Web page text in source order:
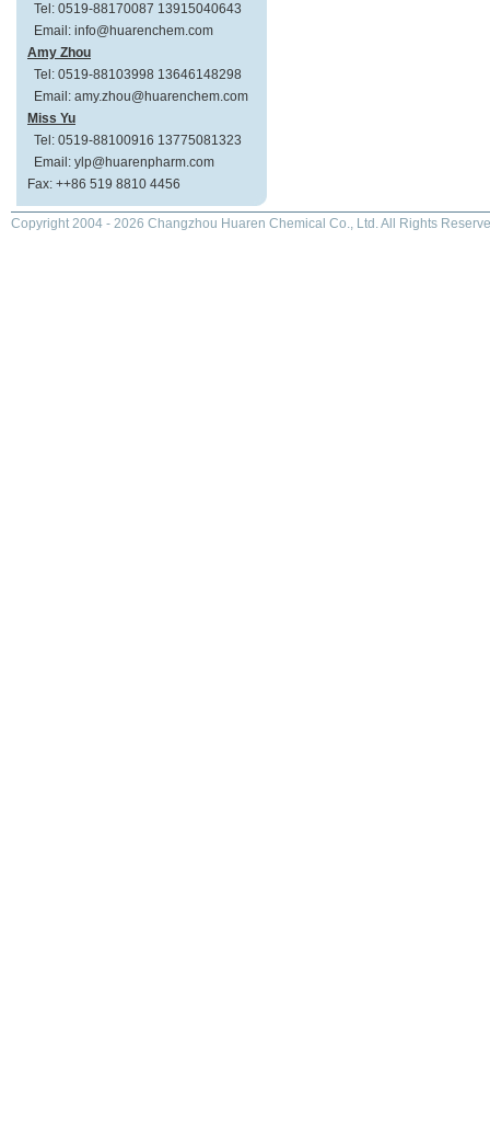
Tel: 0519-88170087 13915040643
Email: info@huarenchem.com
Amy Zhou
Tel: 0519-88103998 13646148298
Email: amy.zhou@huarenchem.com
Miss Yu
Tel: 0519-88100916 13775081323
Email: ylp@huarenpharm.com
Fax: ++86 519 8810 4456
Copyright 2004 - 2026 Changzhou Huaren Chemical Co., Ltd. All Rights